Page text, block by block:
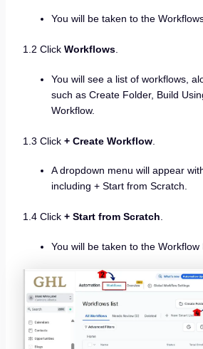
You will be taken to the
1.2 Click Workflows.
You will see a list of workflows,
such as Create Folder, Build
Workflow.
1.3 Click + Create Workflow.
A dropdown menu will appear
including + Start from Scratch.
1.4 Click + Start from Scratch.
You will be taken to the Workflow